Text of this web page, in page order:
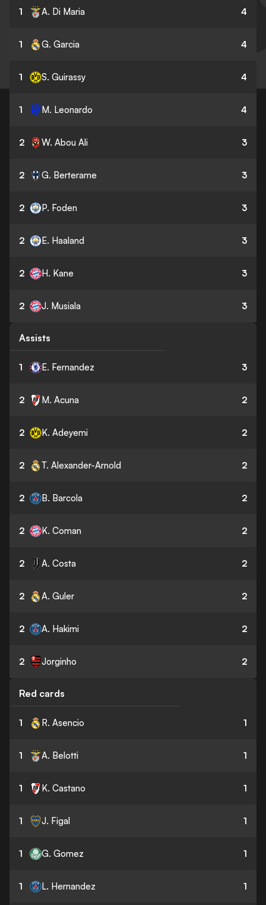
1 A. Di Maria 4
1 G. Garcia 4
1 S. Guirassy 4
1 M. Leonardo 4
2 W. Abou Ali 3
2 G. Berterame 3
2 P. Foden 3
2 E. Haaland 3
2 H. Kane 3
2 J. Musiala 3
Assists
1 E. Fernandez 3
2 M. Acuna 2
2 K. Adeyemi 2
2 T. Alexander-Arnold 2
2 B. Barcola 2
2 K. Coman 2
2 A. Costa 2
2 A. Guler 2
2 A. Hakimi 2
2 Jorginho 2
Red cards
1 R. Asencio 1
1 A. Belotti 1
1 K. Castano 1
1 J. Figal 1
1 G. Gomez 1
1 L. Hernandez 1